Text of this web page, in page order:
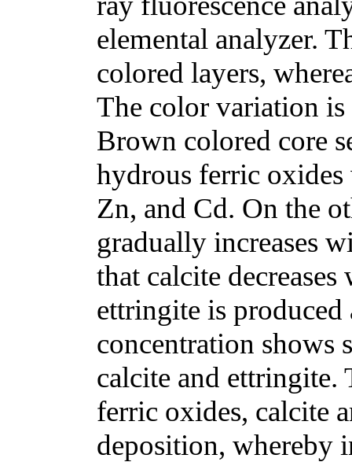
elemental analyzer.
colored layers,
The color variation
Brown colored core
hydrous ferric oxides
Zn, and Cd. On the
gradually increases
that calcite
ettringite is produced
concentration shows
calcite and ettringite.
ferric oxides, calcite
deposition, whereby